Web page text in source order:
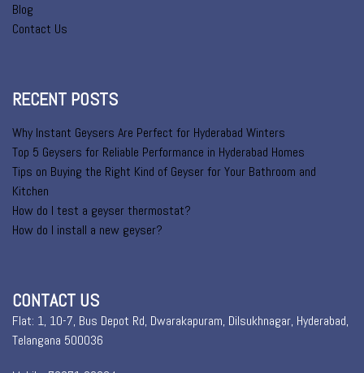
Blog
Contact Us
RECENT POSTS
Why Instant Geysers Are Perfect for Hyderabad Winters
Top 5 Geysers for Reliable Performance in Hyderabad Homes
Tips on Buying the Right Kind of Geyser for Your Bathroom and
Kitchen
How do I test a geyser thermostat?
How do I install a new geyser?
CONTACT US
Flat: 1, 10-7, Bus Depot Rd, Dwarakapuram, Dilsukhnagar, Hyderabad,
Telangana 500036